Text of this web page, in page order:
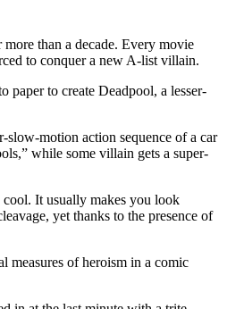
than a decade. Every movie
to conquer a new A-list villain.
paper to create Deadpool, a lesser-
motion action sequence of a car
while some villain gets a super-
cool. It usually makes you look
yet thanks to the presence of
measures of heroism in a comic